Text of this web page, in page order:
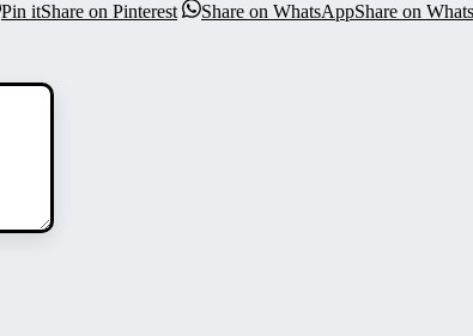
Pin itShare on Pinterest Share on WhatsAppShare on